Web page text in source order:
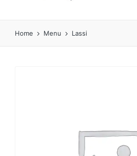
Home Menu Lassi